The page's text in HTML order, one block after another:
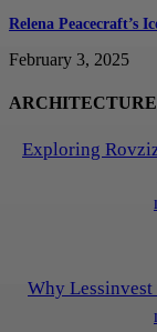
Relena Peacecraft’s
February 3, 2025
ARCHITECTURE
Exploring
Why